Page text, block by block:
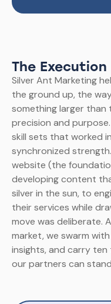
The Execution
Silver Ant Marketing
the ground up, the
something larger than
precision and
skill sets that worked
synchronized
website (the
developing content
silver in the sun, to
their services while
move was deliberate.
market, we swarm
insights, and carry
our partners can